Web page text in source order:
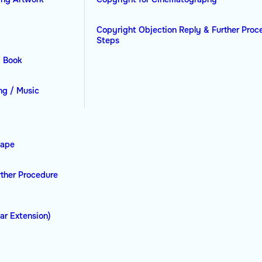
/ Music
Copyright Objection Reply & Further
Steps
Procedure
Extension)